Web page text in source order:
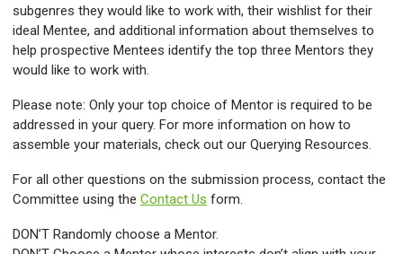
subgenres they would like to work with, their wishlist for their
ideal Mentee, and additional information about themselves to
help prospective Mentees identify the top three Mentors they
would like to work with.
Please note: Only your top choice of Mentor is required to be
addressed in your query. For more information on how to
assemble your materials, check out our Querying Resources.
For all other questions on the submission process, contact the
Committee using the Contact Us form.
DON’T Randomly choose a Mentor.